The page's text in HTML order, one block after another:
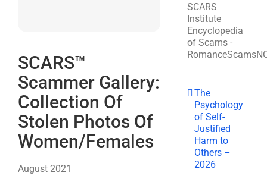
SCARS™
Scammer Gallery:
Collection Of
Stolen Photos Of
Women/Females
August 2021
SCARS
Institute
Encyclopedia
of Scams -
The
Psychology
of Self-
Justified
Harm to
Others –
2026